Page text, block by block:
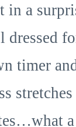
a
dressed
timer